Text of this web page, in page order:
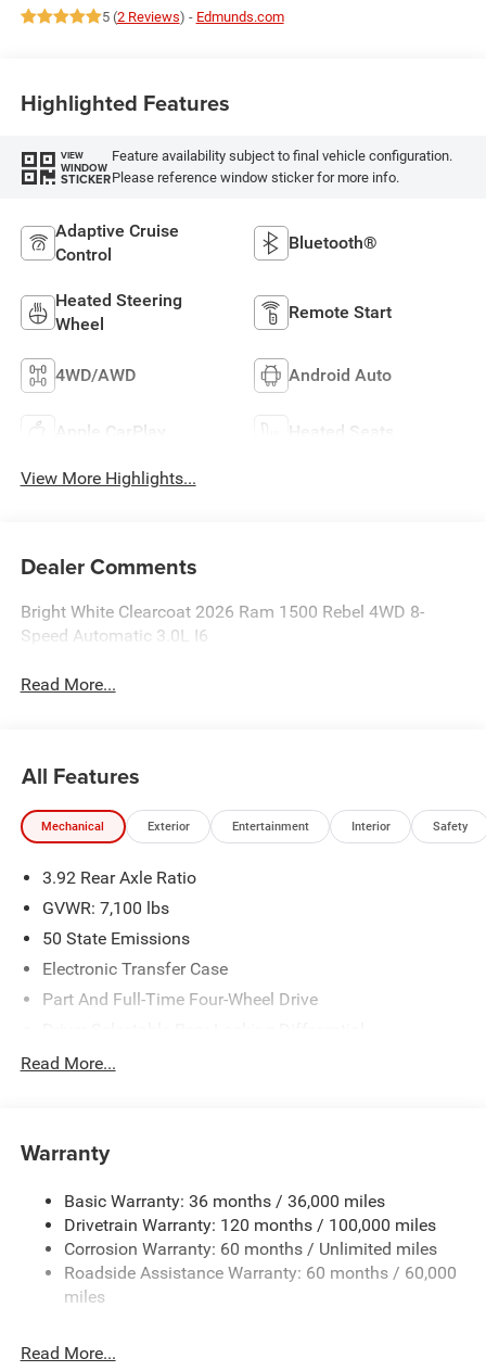
5 (2 Reviews) - Edmunds.com
Highlighted Features
VIEW
WINDOW
STICKER
Feature availability subject to final vehicle configuration.
Please reference window sticker for more info.
Adaptive Cruise
Control
Bluetooth®
Heated Steering
Wheel
Remote Start
4WD/AWD Android Auto
Apple CarPlay Heated Seats
View More Highlights...
Dealer Comments
Bright White Clearcoat 2026 Ram 1500 Rebel 4WD 8-
Speed Automatic 3.0L I6
Read More...
All Features
Mechanical Exterior Entertainment Interior Safety
3.92 Rear Axle Ratio
GVWR: 7,100 lbs
50 State Emissions
Electronic Transfer Case
Part And Full-Time Four-Wheel Drive
700CCA Maintenance-Free Battery
Control
3 Skid Plates
1600# Maximum Payload
Front And Rear Anti-Roll Bars
Bilstein Brand Name Shock Absorbers
Electric Power-Assist Steering
Read More...
Warranty
Basic Warranty: 36 months / 36,000 miles
Drivetrain Warranty: 120 months / 100,000 miles
Corrosion Warranty: 60 months / Unlimited miles
Roadside Assistance Warranty: 60 months / 60,000
miles
Read More...